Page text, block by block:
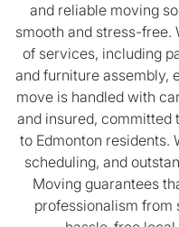
and reliable moving
smooth and stress-free.
of services, including
and furniture assembly,
move is handled with
and insured,
to Edmonton residents.
scheduling, and
Moving guarantees
professionalism from